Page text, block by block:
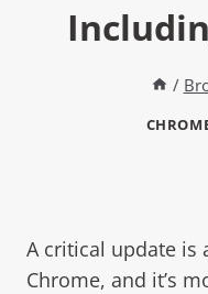
/
A critical update is
Chrome, and it’s